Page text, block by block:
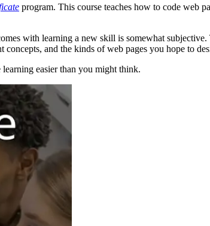
program. This course teaches how to code web
with learning a new skill is somewhat
and the kinds of web pages you hope to
easier than you might think.